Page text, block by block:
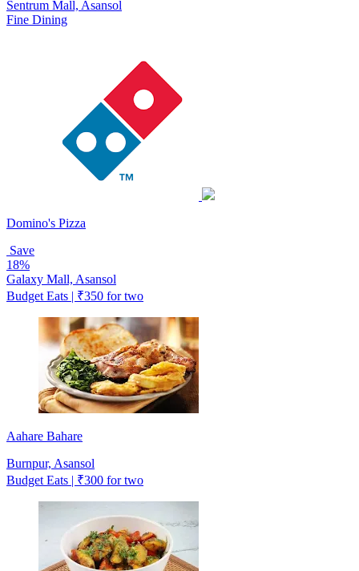
Sentrum Mall, Asansol
Fine Dining
Domino's Pizza
Save
18%
Galaxy Mall, Asansol
Budget Eats | ₹350 for two
Aahare Bahare
Burnpur, Asansol
Budget Eats | ₹300 for two